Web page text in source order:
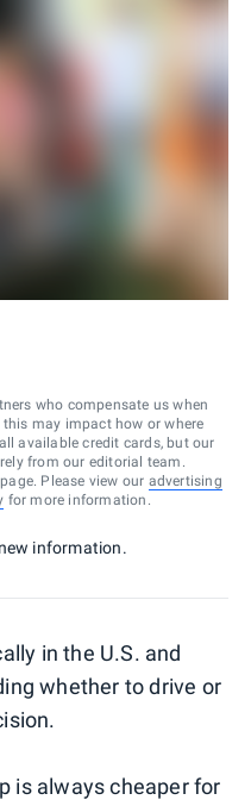
who compensate us when
may impact how or where
available credit cards, but our
from our editorial team.
Please view our advertising
for more information.
information.
in the U.S. and
whether to drive or
is always cheaper for